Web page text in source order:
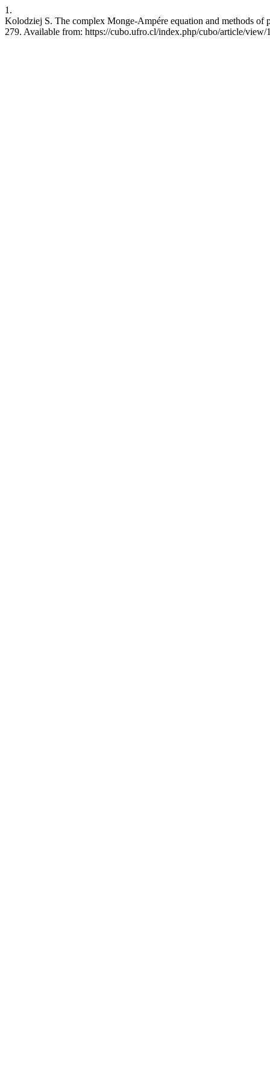
1.
Kolodziej S. The complex Monge-Ampére equation and methods
279. Available from: https://cubo.ufro.cl/index.php/cubo/article/view/